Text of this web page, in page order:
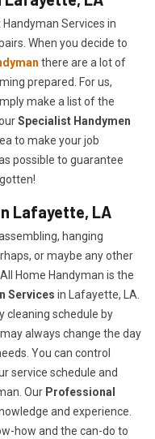
Services in
When you decide to
there are a lot of
prepared. For us,
make a list of the
Specialist Handymen
to make your job
possible to guarantee
Lafayette, LA
hanging
or maybe any other
Home Handyman is the
Services in Lafayette, LA.
cleaning schedule by
always change the day
You can control
service schedule and
Our Professional
and experience.
how and the can-do to